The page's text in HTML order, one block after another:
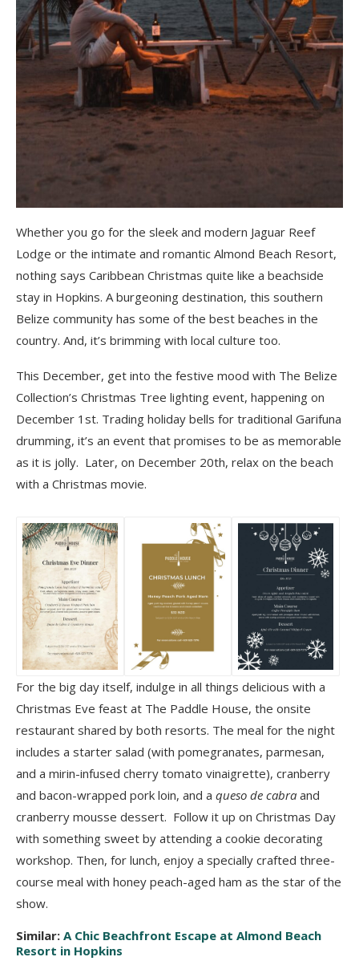
Whether you go for the sleek and modern Jaguar Reef
Lodge or the intimate and romantic Almond Beach Resort,
nothing says Caribbean Christmas quite like a beachside
stay in Hopkins. A burgeoning destination, this southern
Belize community has some of the best beaches in the
country. And, it’s brimming with local culture too.
This December, get into the festive mood with The Belize
Collection’s Christmas Tree lighting event, happening on
December 1st. Trading holiday bells for traditional Garifuna
drumming, it’s an event that promises to be as memorable
as it is jolly. Later, on December 20th, relax on the beach
with a Christmas movie.
For the big day itself, indulge in all things delicious with a
Christmas Eve feast at The Paddle House, the onsite
restaurant shared by both resorts. The meal for the night
includes a starter salad (with pomegranates, parmesan,
and a mirin-infused cherry tomato vinaigrette), cranberry
and bacon-wrapped pork loin, and a queso de cabra and
cranberry mousse dessert. Follow it up on Christmas Day
with something sweet by attending a cookie decorating
workshop. Then, for lunch, enjoy a specially crafted three-
course meal with honey peach-aged ham as the star of the
show.
Similar: A Chic Beachfront Escape at Almond Beach
Resort in Hopkins